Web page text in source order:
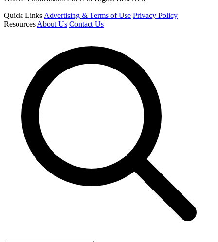
Quick Links Advertising & Terms of Use Privacy Policy
Resources About Us Contact Us